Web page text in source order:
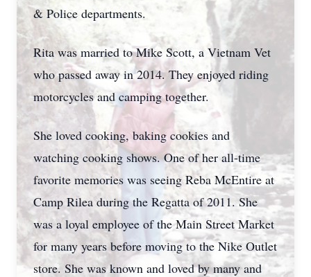
& Police departments.
Rita was married to Mike Scott, a Vietnam Vet
who passed away in 2014. They enjoyed riding
motorcycles and camping together.
She loved cooking, baking cookies and
watching cooking shows. One of her all-time
favorite memories was seeing Reba McEntire at
Camp Rilea during the Regatta of 2011. She
was a loyal employee of the Main Street Market
for many years before moving to the Nike Outlet
store. She was known and loved by many and